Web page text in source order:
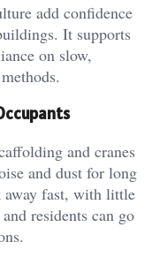
add confidence
It supports
on slow,
and cranes
and dust for long
away fast, with little
residents can go